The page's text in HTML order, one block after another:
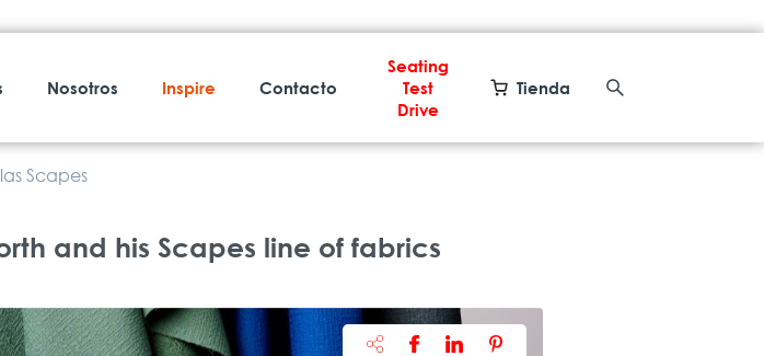
Nosotros Inspire Contacto
Seating
Test
Drive
Tienda
Scapes
and his Scapes line of fabrics